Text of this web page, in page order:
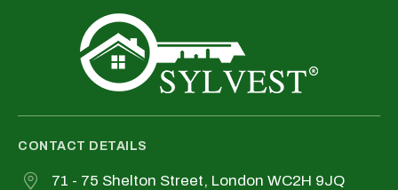
CONTACT DETAILS
71 - 75 Shelton Street, London WC2H 9JQ